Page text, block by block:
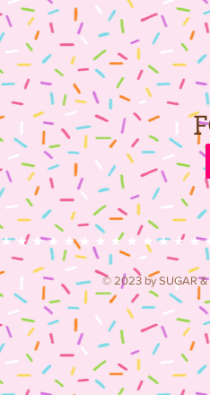
© 2023 by SUGAR